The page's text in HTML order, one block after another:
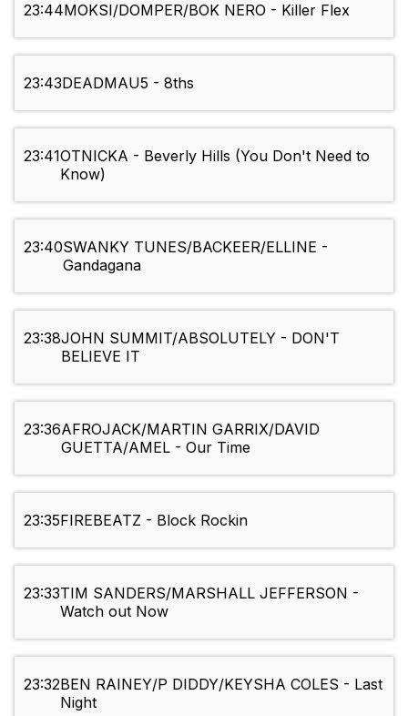
23:44MOKSI/DOMPER/BOK NERO - Killer Flex
23:43DEADMAU5 - 8ths
23:41OTNICKA - Beverly Hills (You Don't Need to
Know)
23:40SWANKY TUNES/BACKEER/ELLINE -
Gandagana
23:38JOHN SUMMIT/ABSOLUTELY - DON'T
BELIEVE IT
23:36AFROJACK/MARTIN GARRIX/DAVID
GUETTA/AMEL - Our Time
23:35FIREBEATZ - Block Rockin
23:33TIM SANDERS/MARSHALL JEFFERSON -
Watch out Now
23:32BEN RAINEY/P DIDDY/KEYSHA COLES - Last
Night